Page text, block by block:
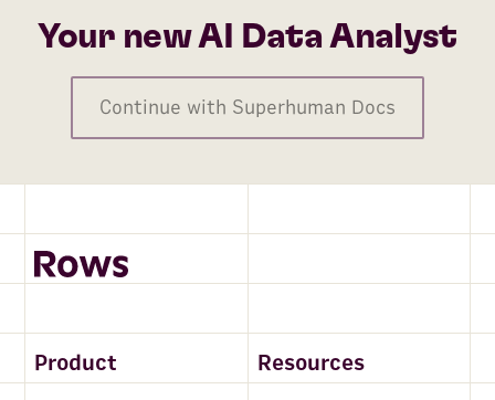
Your new AI Data Analyst
Continue with Superhuman Docs
Product Resources